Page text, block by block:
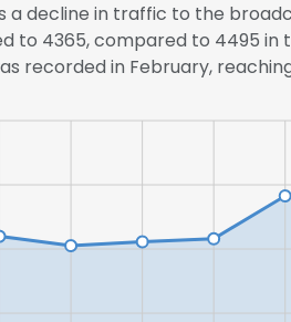
a decline in traffic to the
to 4365, compared to 4495 in
recorded in February, reaching